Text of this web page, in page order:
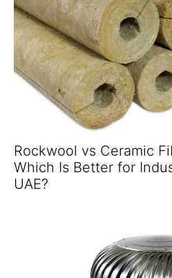
Rockwool vs Ceramic
Which Is Better for
UAE?